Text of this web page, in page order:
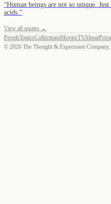
“Human beings are not so unique.
acids. ”
View all quotes →
PeopleTopicsCollectionsMoviesTVAbout
© 2026 The Thought & Expression Company,